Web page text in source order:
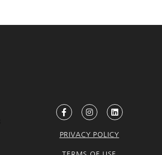
PRIVACY POLICY